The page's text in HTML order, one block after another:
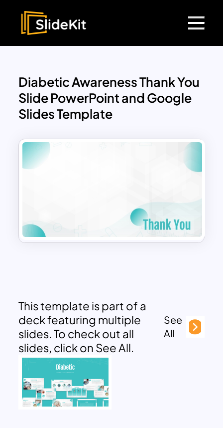
Diabetic Awareness Thank You
Slide PowerPoint and Google
Slides Template
This template is part of a
deck featuring multiple
slides. To check out all
slides, click on See All.
See
All